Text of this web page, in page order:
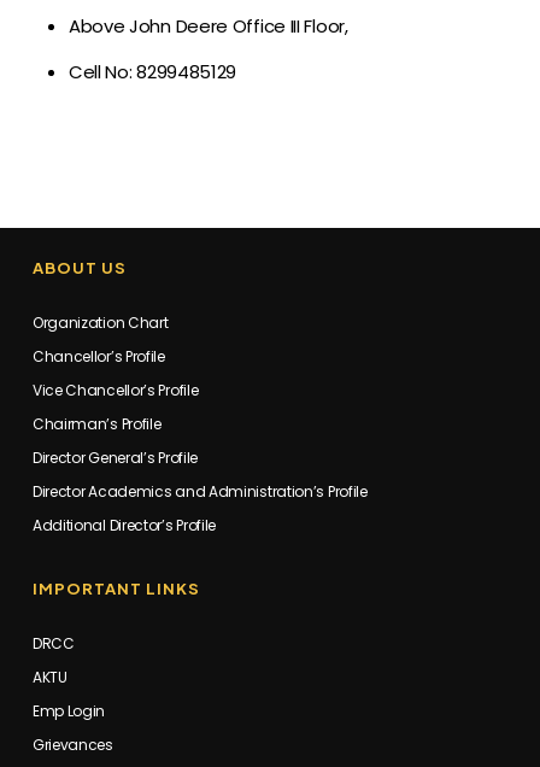
Above John Deere Office III Floor,
Cell No: 8299485129
ABOUT US
Organization Chart
Chancellor’s Profile
Vice Chancellor’s Profile
Chairman’s Profile
Director General’s Profile
Director Academics and Administration’s Profile
Additional Director’s Profile
IMPORTANT LINKS
DRCC
AKTU
Emp Login
Grievances